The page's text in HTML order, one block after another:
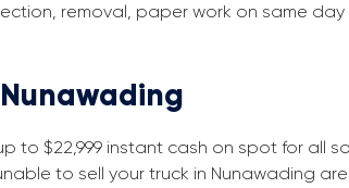
removal, paper work on same
to $22,999 instant cash on spot for all
to sell your truck in Nunawading